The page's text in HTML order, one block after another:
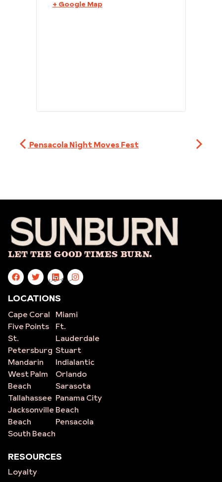
+ Google Map
Pensacola Night Moves Fest
Let The Good Times Burn.
site
LOCATIONS
Cape Coral
Five Points
St.
Petersburg
Mandarin
West Palm
Beach
Tallahassee
Jacksonville
Beach
South Beach
Miami
Ft.
Lauderdale
Stuart
Indialantic
Orlando
Sarasota
Panama City
Beach
Pensacola
RESOURCES
Loyalty